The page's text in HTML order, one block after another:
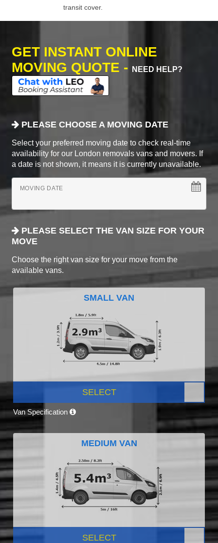
transit cover.
GET INSTANT ONLINE
MOVING QUOTE -
NEED HELP?
PLEASE CHOOSE A MOVING DATE
Select your preferred moving date to check real-time
availability for our London removals vans and movers. If
a date is not shown, it means it is currently unavailable.
MOVING DATE
PLEASE SELECT THE VAN SIZE FOR YOUR
MOVE
Choose the right van size for your move from the
available vans.
SMALL VAN
SELECT
Van Specification
MEDIUM VAN
SELECT